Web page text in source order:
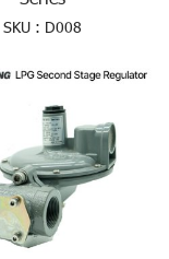
SKU : D008